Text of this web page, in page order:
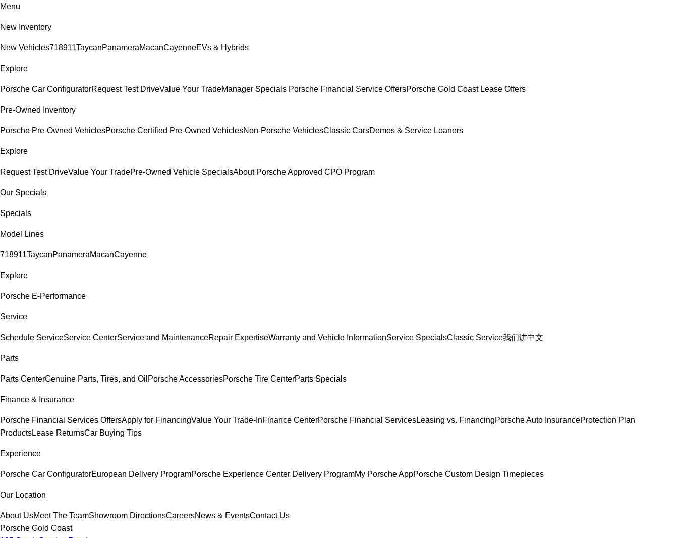
Menu
New Inventory
New Vehicles718911TaycanPanameraMacanCayenneEVs & Hybrids
Explore
Porsche Car ConfiguratorRequest Test DriveValue Your TradeManager Specials Porsche Financial Service OffersPorsche Gold Coast Lease Offers
Pre-Owned Inventory
Porsche Pre-Owned VehiclesPorsche Certified Pre-Owned VehiclesNon-Porsche VehiclesClassic CarsDemos & Service Loaners
Explore
Request Test DriveValue Your TradePre-Owned Vehicle SpecialsAbout Porsche Approved CPO Program
Our Specials
Specials
Model Lines
718911TaycanPanameraMacanCayenne
Explore
Porsche E-Performance
Service
Schedule ServiceService CenterService and MaintenanceRepair ExpertiseWarranty and Vehicle InformationService SpecialsClassic Service我们讲中文
Parts
Parts CenterGenuine Parts, Tires, and Oil Porsche AccessoriesPorsche Tire CenterParts Specials
Finance & Insurance
Porsche Financial Services OffersApply for FinancingValue Your Trade-InFinance CenterPorsche Financial ServicesLeasing vs. FinancingPorsche Auto InsuranceProtection Plan
ProductsLease ReturnsCar Buying Tips
Experience
Porsche Car ConfiguratorEuropean Delivery ProgramPorsche Experience Center Delivery ProgramMy Porsche AppPorsche Custom Design Timepieces
Our Location
About UsMeet The TeamShowroom DirectionsCareersNews & EventsContact Us
Porsche Gold Coast